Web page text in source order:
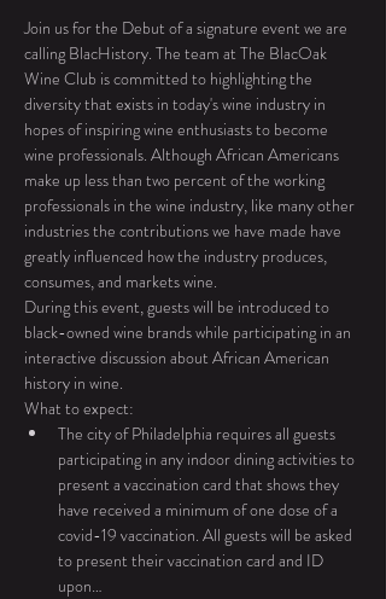
Join us for the Debut of a signature event we are
calling BlacHistory. The team at The BlacOak
Wine Club is committed to highlighting the
diversity that exists in today's wine industry in
hopes of inspiring wine enthusiasts to become
wine professionals. Although African Americans
make up less than two percent of the working
professionals in the wine industry, like many other
industries the contributions we have made have
greatly influenced how the industry produces,
consumes, and markets wine.
During this event, guests will be introduced to
black-owned wine brands while participating in an
interactive discussion about African American
history in wine.
What to expect:
The city of Philadelphia requires all guests
participating in any indoor dining activities to
present a vaccination card that shows they
have received a minimum of one dose of a
covid-19 vaccination. All guests will be asked
to present their vaccination card and ID
upon…